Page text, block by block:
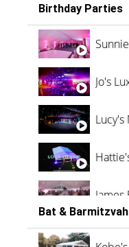
Oli &
Birthday Parties
Jo's
Bat &